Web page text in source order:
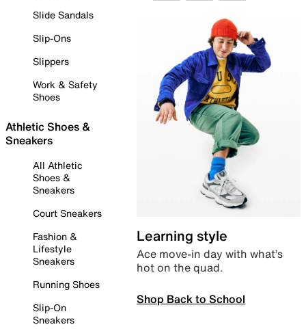
Slide Sandals
Slip-Ons
Slippers
Work & Safety
Shoes
Athletic Shoes &
Sneakers
All Athletic
Shoes &
Sneakers
Court Sneakers
Fashion &
Lifestyle
Sneakers
Running Shoes
Slip-On
Sneakers
Learning style
Ace move-in day with what’s
hot on the quad.
Shop Back to School